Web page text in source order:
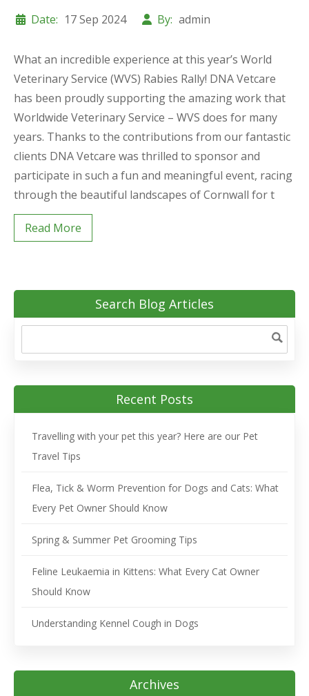
Date: 17 Sep 2024 By: admin
What an incredible experience at this year’s World
Veterinary Service (WVS) Rabies Rally! DNA Vetcare
has been proudly supporting the amazing work that
Worldwide Veterinary Service – WVS does for many
years. Thanks to the contributions from our fantastic
clients DNA Vetcare was thrilled to sponsor and
participate in such a fun and meaningful event, racing
through the beautiful landscapes of Cornwall for t
Read More
Search Blog Articles
Recent Posts
Travelling with your pet this year? Here are our Pet
Travel Tips
Flea, Tick & Worm Prevention for Dogs and Cats: What
Every Pet Owner Should Know
Spring & Summer Pet Grooming Tips
Feline Leukaemia in Kittens: What Every Cat Owner
Should Know
Understanding Kennel Cough in Dogs
Archives